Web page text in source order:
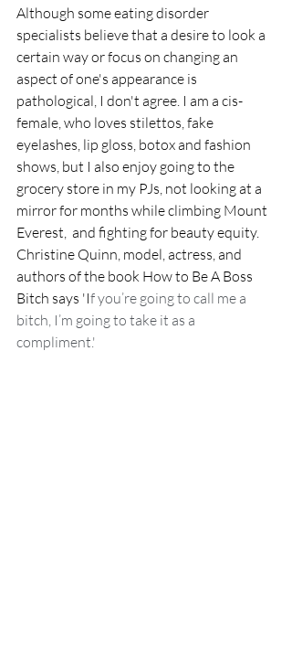
Although some eating disorder
specialists believe that a desire to look a
certain way or focus on changing an
aspect of one's appearance is
pathological, I don't agree. I am a cis-
female, who loves stilettos, fake
eyelashes, lip gloss, botox and fashion
shows, but I also enjoy going to the
grocery store in my PJs, not looking at a
mirror for months while climbing Mount
Everest,  and fighting for beauty equity.
Christine Quinn, model, actress, and
authors of the book How to Be A Boss
Bitch says 'If you’re going to call me a
bitch, I’m going to take it as a
compliment.'